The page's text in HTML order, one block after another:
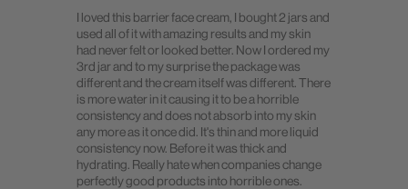
I loved this barrier face cream, I bought 2 jars and
used all of it with amazing results and my skin
had never felt or looked better. Now I ordered my
3rd jar and to my surprise the package was
different and the cream itself was different. There
is more water in it causing it to be a horrible
consistency and does not absorb into my skin
any more as it once did. It's thin and more liquid
consistency now. Before it was thick and
hydrating. Really hate when companies change
perfectly good products into horrible ones.